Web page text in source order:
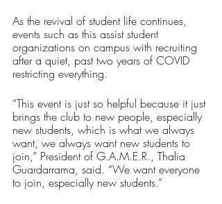
As the revival of student life continues,
events such as this assist student
organizations on campus with recruiting
after a quiet, past two years of COVID
restricting everything.
“This event is just so helpful because it just
brings the club to new people, especially
new students, which is what we always
want, we always want new students to
join,” President of G.A.M.E.R., Thalia
Guardarrama, said. “We want everyone
to join, especially new students.”